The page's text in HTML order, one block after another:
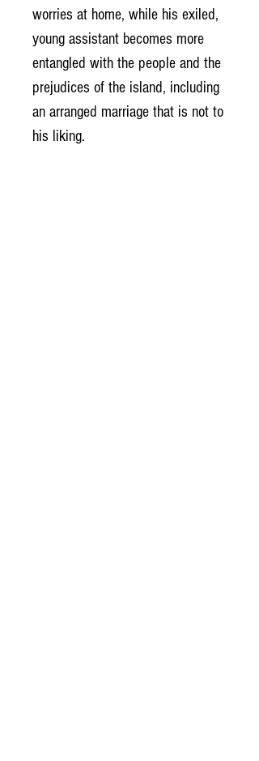
worries at home, while his exiled,
young assistant becomes more
entangled with the people and the
prejudices of the island, including
an arranged marriage that is not to
his liking.